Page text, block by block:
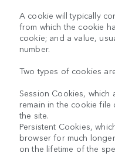
A cookie will typically
from which the cookie
cookie; and a value,
number.
Two types of cookies
Session Cookies,
remain in the cookie
the site.
Persistent Cookies,
browser for much
on the lifetime of the